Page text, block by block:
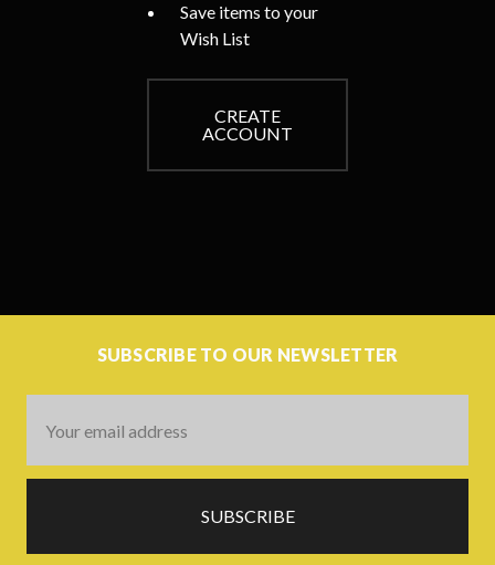
Save items to your
Wish List
CREATE
ACCOUNT
SUBSCRIBE TO OUR NEWSLETTER
Address